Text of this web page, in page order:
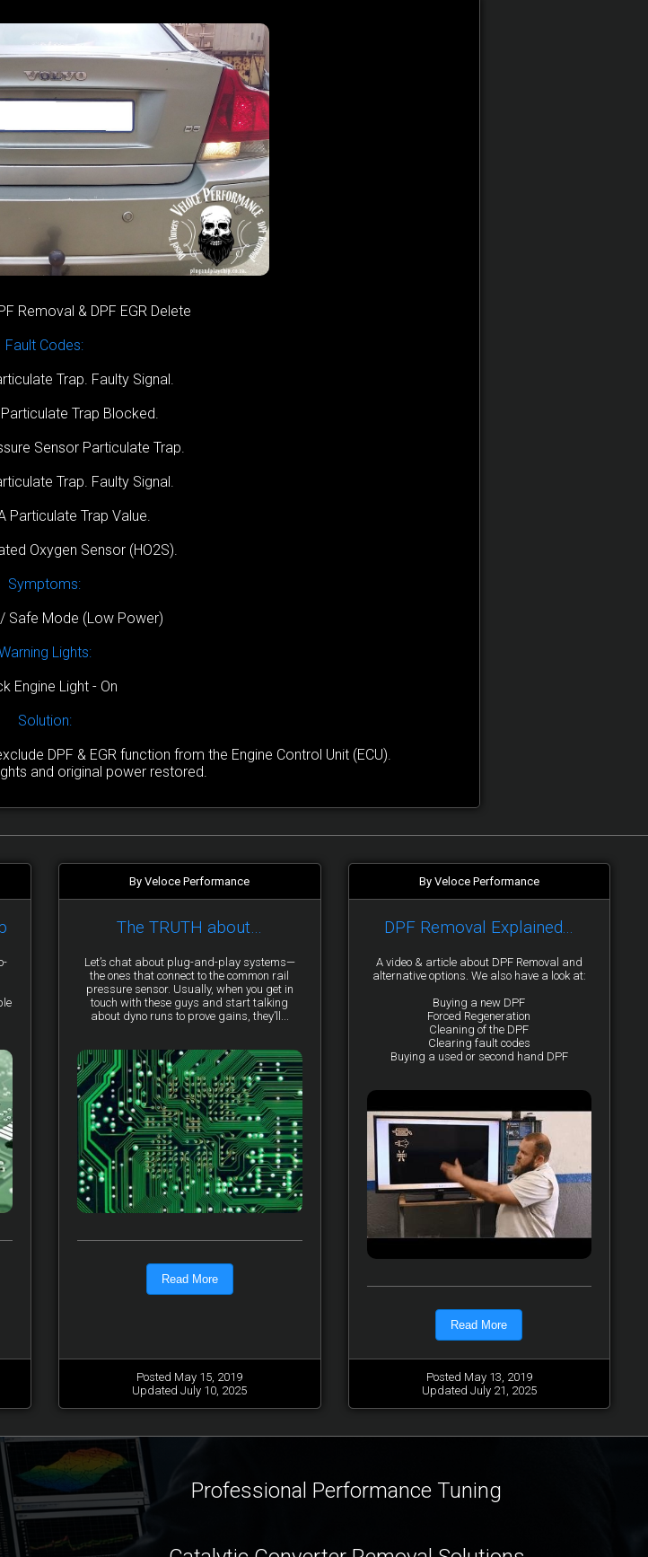
Removal & DPF EGR Delete
Fault Codes:
Trap. Faulty Signal.
Trap Blocked.
Sensor Particulate Trap.
Trap. Faulty Signal.
Particulate Trap Value.
Oxygen Sensor (HO2S).
Symptoms:
Safe Mode (Low Power)
Lights:
Engine Light - On
Solution:
DPF & EGR function from the Engine Control Unit (ECU).
and original power restored.
By Veloce Performance
The TRUTH about…
Let’s chat about plug-and-play systems—
the ones that connect to the common rail
pressure sensor. Usually, when you get in
touch with these guys and start talking
about dyno runs to prove gains, they’ll...
Read More
Posted May 15, 2019
Updated July 10, 2025
By Veloce Performance
DPF Removal Explained...
A video & article about DPF Removal and
alternative options. We also have a look at:
Buying a new DPF
Forced Regeneration
Cleaning of the DPF
Clearing fault codes
Buying a used or second hand DPF
Read More
Posted May 13, 2019
Updated July 21, 2025
Professional Performance Tuning